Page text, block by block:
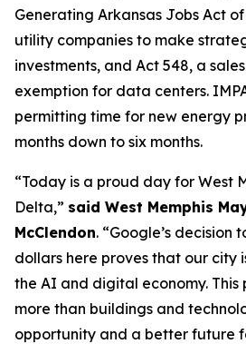
Generating Arkansas Jobs Act
utility companies to make
investments, and Act 548, a
exemption for data centers.
permitting time for new energy
months down to six months.
“Today is a proud day for West
Delta,” said West Memphis
McClendon. “Google’s decision
dollars here proves that our city
the AI and digital economy. This
more than buildings and
opportunity and a better future